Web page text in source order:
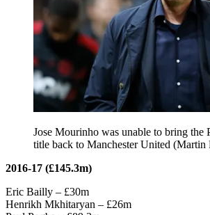
Jose Mourinho was unable to bring the
title back to Manchester United (Martin
2016-17 (£145.3m)
Eric Bailly – £30m
Henrikh Mkhitaryan – £26m